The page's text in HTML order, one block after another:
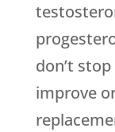
don’t
improve